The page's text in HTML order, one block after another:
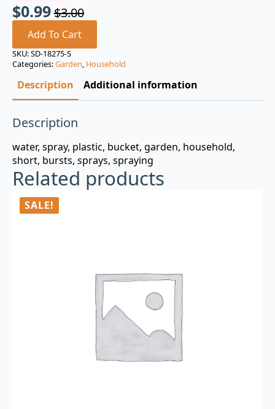
$3.00
Original
price
was:
$3.00.
$0.99
Current
price
is:
$0.99.
Add To Cart
SKU:SD-18275-S
Categories:Garden, Household
Description Additional information
Description
water, spray, plastic, bucket, garden, household,
short, bursts, sprays, spraying
Related products
SALE!